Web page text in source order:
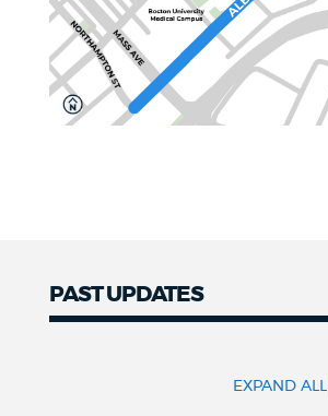
PAST UPDATES
EXPAND ALL